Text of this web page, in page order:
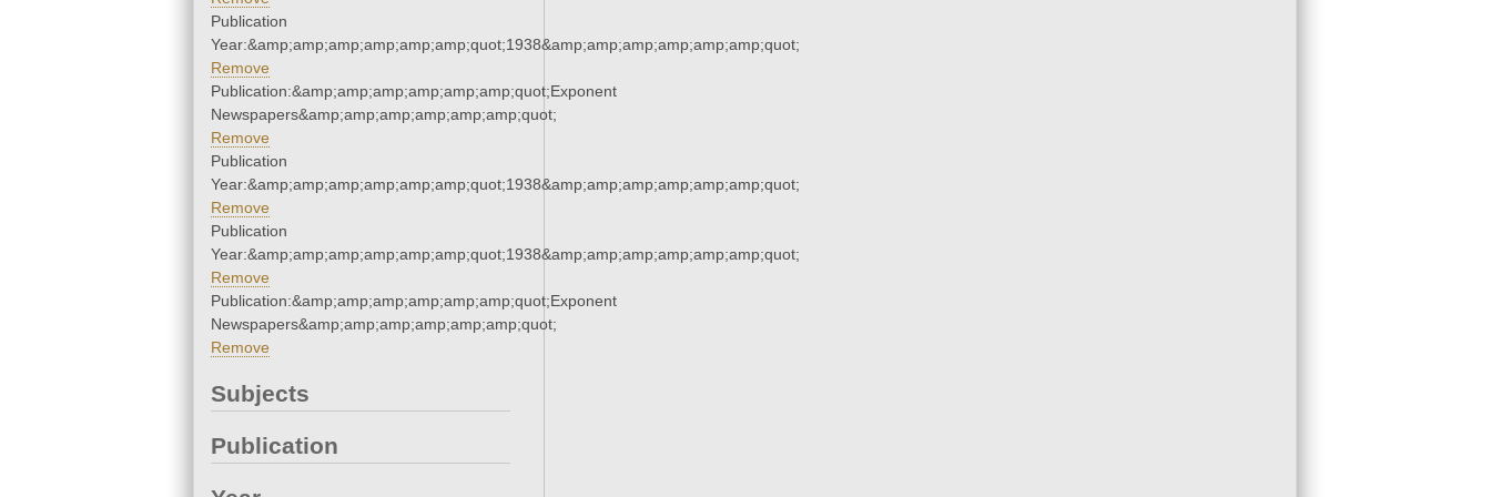
Publication
Year:&amp;amp;amp;amp;amp;amp;quot;1938&amp;amp;amp;amp;amp;amp;quot;
Remove
Publication:&amp;amp;amp;amp;amp;amp;quot;Exponent
Newspapers&amp;amp;amp;amp;amp;amp;quot;
Remove
Publication
Year:&amp;amp;amp;amp;amp;amp;quot;1938&amp;amp;amp;amp;amp;amp;quot;
Remove
Publication
Year:&amp;amp;amp;amp;amp;amp;quot;1938&amp;amp;amp;amp;amp;amp;quot;
Remove
Publication:&amp;amp;amp;amp;amp;amp;quot;Exponent
Newspapers&amp;amp;amp;amp;amp;amp;quot;
Remove
Subjects
Publication